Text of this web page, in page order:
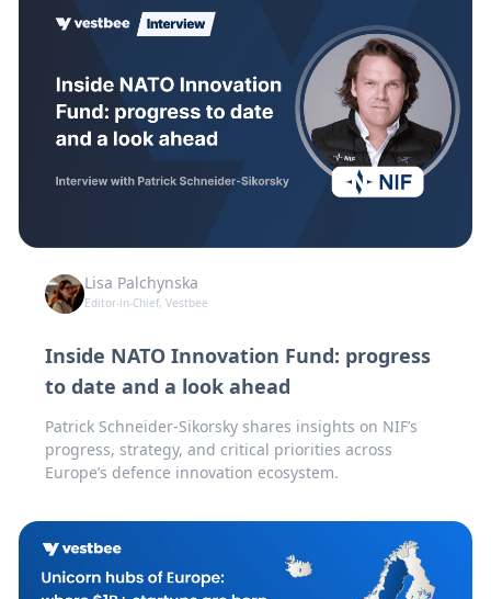
Lisa Palchynska
Editor-in-Chief, Vestbee
Inside NATO Innovation Fund: progress
to date and a look ahead
Patrick Schneider-Sikorsky shares insights on NIF’s
progress, strategy, and critical priorities across
Europe’s defence innovation ecosystem.